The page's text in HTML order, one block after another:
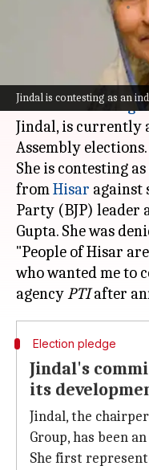
Jindal is contesting as an
Tanya Shrivastava
India's richest
on theBloomberg
Jindal, is currently
Assembly elections.
She is contesting
fromHisar against
Party (BJP) leader
Gupta. She was
"People of Hisar
who wanted me to
agencyPTI
Election pledge
Jindal's
its
Jindal, the
Group, has been
She first